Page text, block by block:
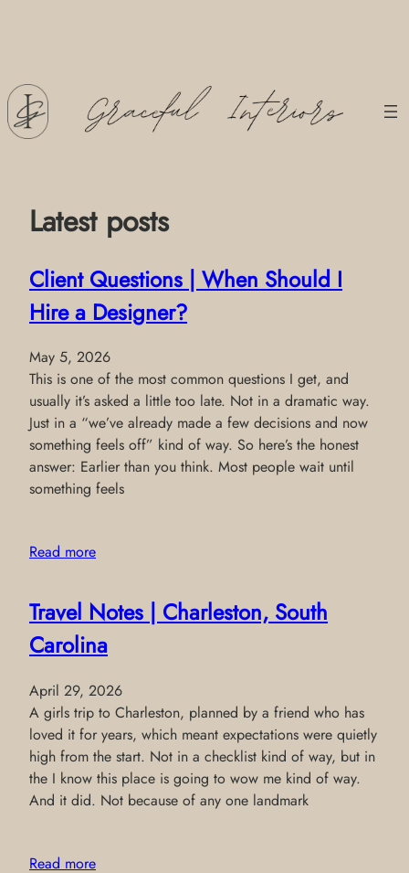
Skip
to
content
Latest posts
Client Questions | When Should I
Hire a Designer?
May 5, 2026
This is one of the most common questions I get, and
usually it’s asked a little too late. Not in a dramatic way.
Just in a “we’ve already made a few decisions and now
something feels off” kind of way. So here’s the honest
answer: Earlier than you think. Most people wait until
something feels
Read more
Travel Notes | Charleston, South
Carolina
April 29, 2026
A girls trip to Charleston, planned by a friend who has
loved it for years, which meant expectations were quietly
high from the start. Not in a checklist kind of way, but in
the I know this place is going to wow me kind of way.
And it did. Not because of any one landmark
Read more